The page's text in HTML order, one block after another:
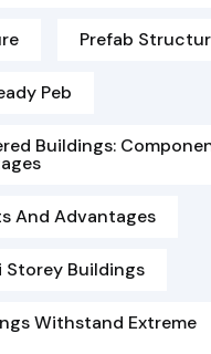
Prefab
Peb
Buildings:
And Advantages
Storey Buildings
Withstand Extreme